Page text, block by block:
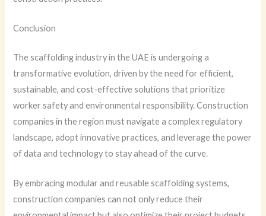
Conclusion
The scaffolding industry in the UAE is undergoing a
transformative evolution, driven by the need for efficient,
sustainable, and cost-effective solutions that prioritize
worker safety and environmental responsibility. Construction
companies in the region must navigate a complex regulatory
landscape, adopt innovative practices, and leverage the power
of data and technology to stay ahead of the curve.
By embracing modular and reusable scaffolding systems,
construction companies can not only reduce their